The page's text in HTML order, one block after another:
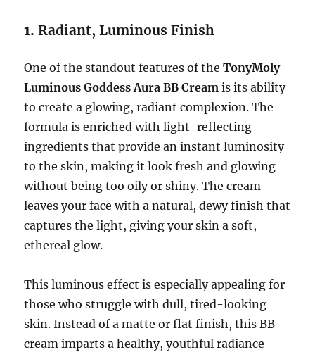
1.Radiant, Luminous Finish
One of the standout features of theTonyMoly
Luminous Goddess Aura BB Cream is its ability
to create a glowing, radiant complexion. The
formula is enriched with light-reflecting
ingredients that provide an instant luminosity
to the skin, making it look fresh and glowing
without being too oily or shiny. The cream
leaves your face with a natural, dewy finish that
captures the light, giving your skin a soft,
ethereal glow.
This luminous effect is especially appealing for
those who struggle with dull, tired-looking
skin. Instead of a matte or flat finish, this BB
cream imparts a healthy, youthful radiance